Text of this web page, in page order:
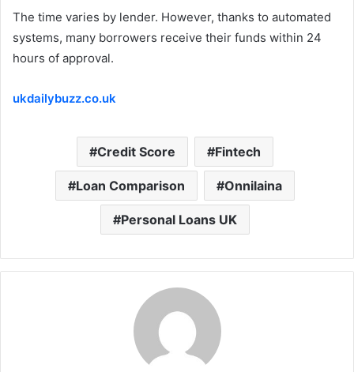
The time varies by lender. However, thanks to automated
systems, many borrowers receive their funds within 24
hours of approval.
ukdailybuzz.co.uk
Credit Score Fintech
Loan Comparison Onnilaina
Personal Loans UK